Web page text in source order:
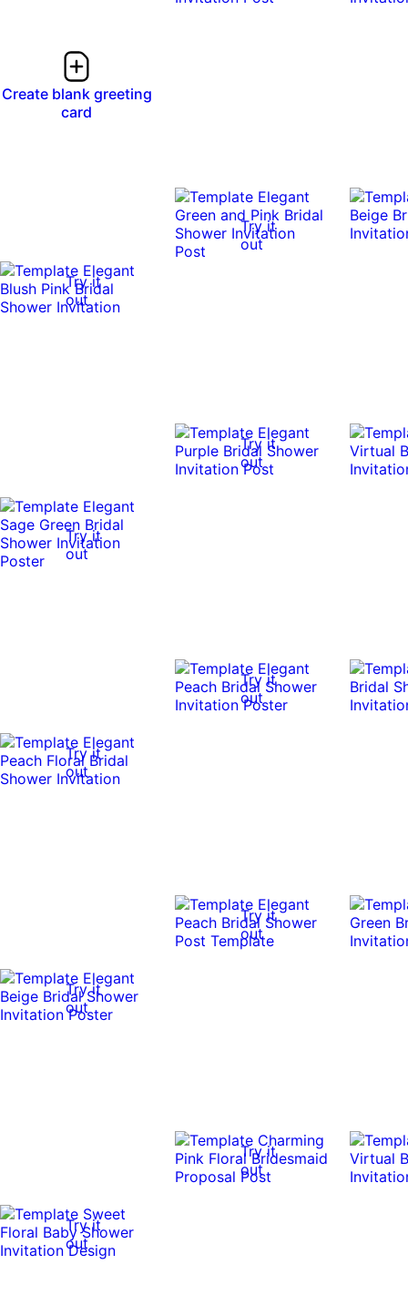
Create blank greeting
card
Try it
out
Try it
out
Try it
out
Try it
out
Try it
out
Try it
out
Try it
out
Try it
out
Try it
out
Try it
out